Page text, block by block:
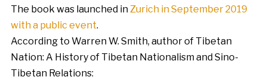
The book was launched inZurich in September 2019
with a public event.
According to Warren W. Smith, author of Tibetan
Nation: A History of Tibetan Nationalism and Sino-
Tibetan Relations: